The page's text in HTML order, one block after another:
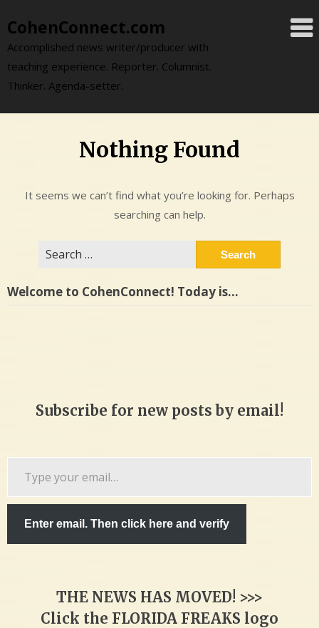
to
content
CohenConnect.com
Accomplished news writer/producer with
teaching experience. Reporter. Columnist.
Thinker. Agenda-setter.
Nothing Found
It seems we can’t find what you’re looking for. Perhaps
searching can help.
Welcome to CohenConnect! Today is…
Subscribe for new posts by email!
Enter email. Then click here and verify
THE NEWS HAS MOVED! >>>
Click the FLORIDA FREAKS logo